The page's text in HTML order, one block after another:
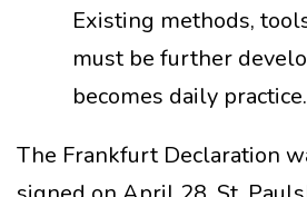
Existing methods,
must be further
becomes daily practice.
The Frankfurt Declaration